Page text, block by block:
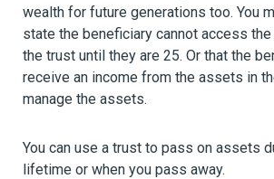
wealth for future generations too. You
state the beneficiary cannot access
the trust until they are 25. Or that the
receive an income from the assets in
manage the assets.
You can use a trust to pass on assets
lifetime or when you pass away.